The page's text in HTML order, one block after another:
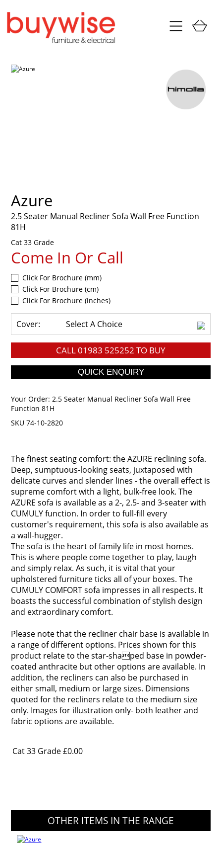
Azure
2.5 Seater Manual Recliner Sofa Wall Free Function
81H
Cat 33 Grade
Come In Or Call
Click For Brochure (mm)
Click For Brochure (cm)
Click For Brochure (inches)
Cover: Select A Choice
CALL01983 525252 TO BUY
Your Order:2.5 Seater Manual Recliner Sofa Wall Free
Function 81H
SKU 74-10-2820
The finest seating comfort: the AZURE reclining sofa.
Deep, sumptuous-looking seats, juxtaposed with
delicate curves and slender lines - the overall effect is
supreme comfort with a light, bulk-free look. The
AZURE sofa is available as a 2-, 2.5- and 3-seater with
CUMULY function. In order to full-fill every
customer's requirement, this sofa is also available as
a wall-hugger.
The sofa is the heart of family life in most homes.
This is where people come together to play, laugh
and simply relax. As such, it is vital that your
upholstered furniture ticks all of your boxes. The
CUMULY COMFORT sofa impresses in all respects. It
boasts the successful combination of stylish design
and extraordinary comfort.
Please note that the recliner chair base is available in
a range of different options. Prices shown for this
product relate to the star-shaped base in powder-
coated anthracite but other options are available. In
addition, the recliners can also be purchased in
either small, medium or large sizes. Dimensions
quoted for the recliners relate to the medium size
only. Images for illustration only- both leather and
fabric options are available.
Cat 33 Grade£0.00
OTHER ITEMS IN THE RANGE